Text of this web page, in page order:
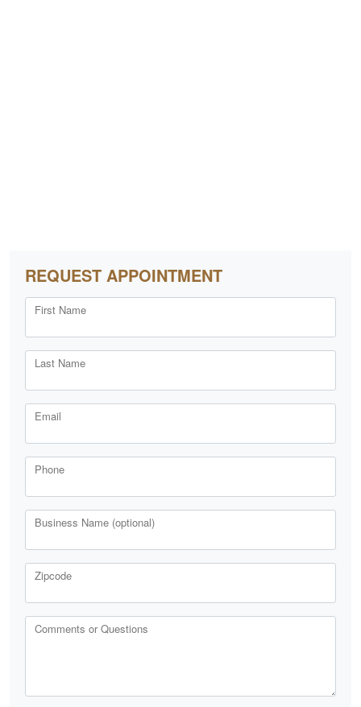
REQUEST APPOINTMENT
First Name
Last Name
Email
Phone
Business Name (optional)
Zipcode
Comments or Questions